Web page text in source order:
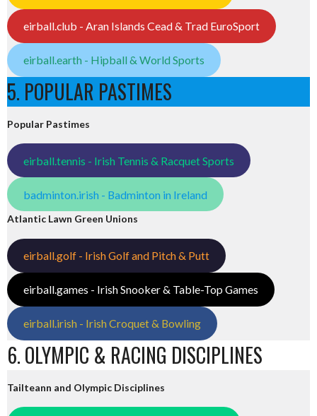
eirball.club - Aran Islands Cead & Trad EuroSport
eirball.earth - Hipball & World Sports
5. POPULAR PASTIMES
Popular Pastimes
eirball.tennis - Irish Tennis & Racquet Sports
badminton.irish - Badminton in Ireland
Atlantic Lawn Green Unions
eirball.golf - Irish Golf and Pitch & Putt
eirball.games - Irish Snooker & Table-Top Games
eirball.irish - Irish Croquet & Bowling
6. OLYMPIC & RACING DISCIPLINES
Tailteann and Olympic Disciplines